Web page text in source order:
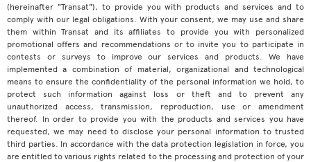
(hereinafter "Transat"), to provide you with products and services and to
comply with our legal obligations. With your consent, we may use and share
them within Transat and its affiliates to provide you with personalized
promotional offers and recommendations or to invite you to participate in
contests or surveys to improve our services and products. We have
implemented a combination of material, organizational and technological
means to ensure the confidentiality of the personal information we hold, to
protect such information against loss or theft and to prevent any
unauthorized access, transmission, reproduction, use or amendment
thereof. In order to provide you with the products and services you have
requested, we may need to disclose your personal information to trusted
third parties. In accordance with the data protection legislation in force, you
are entitled to various rights related to the processing and protection of your